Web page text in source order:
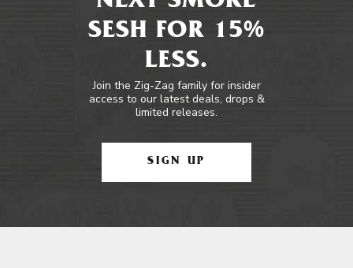
SESH FOR 15%
LESS.
Join the Zig-Zag family for insider
access to our latest deals, drops &
limited releases.
SIGN UP